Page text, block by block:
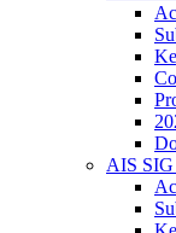
AIS SIG